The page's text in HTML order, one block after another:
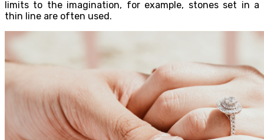
limits to the imagination, for example, stones set in a
thin line are often used.